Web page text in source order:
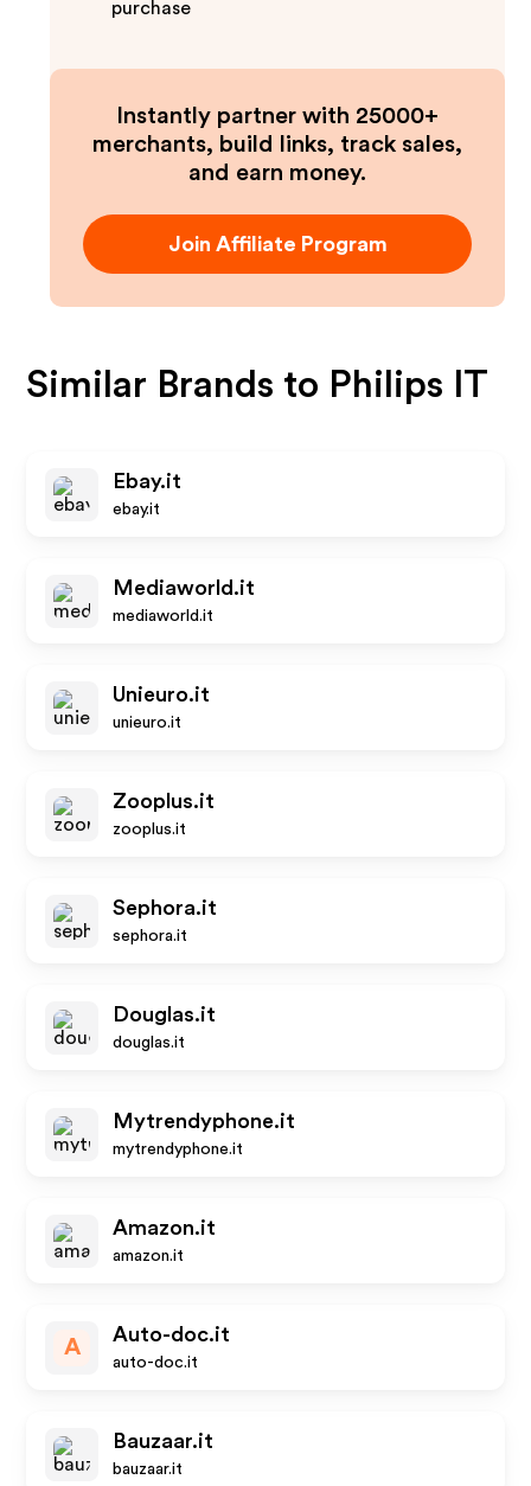
purchase
Instantly partner with 25000+
merchants, build links, track sales,
and earn money.
Join Affiliate Program
Similar Brands to Philips IT
Ebay.it
ebay.it
Mediaworld.it
mediaworld.it
Unieuro.it
unieuro.it
Zooplus.it
zooplus.it
Sephora.it
sephora.it
Douglas.it
douglas.it
Mytrendyphone.it
mytrendyphone.it
Amazon.it
amazon.it
A
Auto-doc.it
auto-doc.it
Bauzaar.it
bauzaar.it